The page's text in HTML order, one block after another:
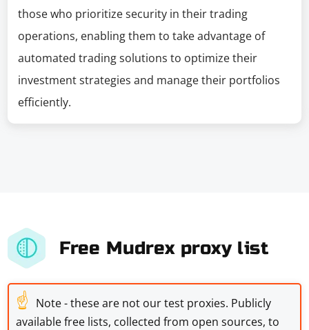
those who prioritize security in their trading
operations, enabling them to take advantage of
automated trading solutions to optimize their
investment strategies and manage their portfolios
efficiently.
Free Mudrex proxy list
☝ Note - these are not our test proxies. Publicly
available free lists, collected from open sources, to